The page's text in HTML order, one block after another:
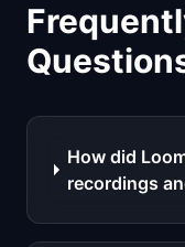
How did
recordings